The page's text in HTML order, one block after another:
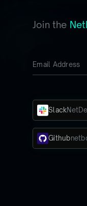
Join the
Slack
Github